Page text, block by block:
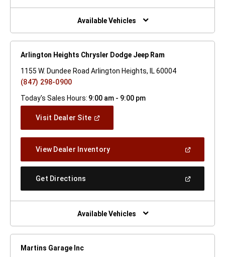
New
Window)
Available Vehicles
Arlington Heights Chrysler Dodge Jeep Ram
1155 W. Dundee Road Arlington Heights, IL 60004
(847) 298-0900
Today's Sales Hours: 9:00 am - 9:00 pm
Visit Dealer Site(Open
Window)
View Dealer Inventory(Open
A
Get Directions
New
Window)
Available Vehicles
Martins Garage Inc